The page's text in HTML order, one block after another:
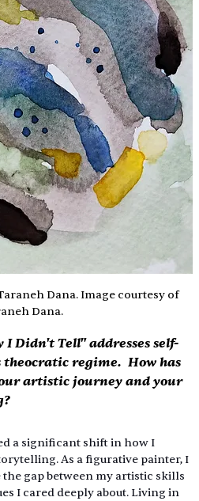
Dana. Image courtesy of
Dana.
Didn't Tell" addresses self-
regime.  How has
artistic journey and your
a significant shift in how I
As a figurative painter, I
gap between my artistic skills
I cared deeply about. Living in